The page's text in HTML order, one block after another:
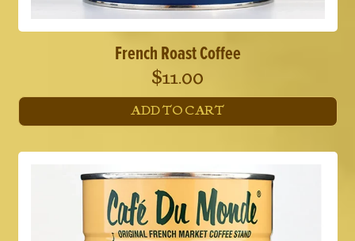
French Roast Coffee
$11.00
ADD TO CART